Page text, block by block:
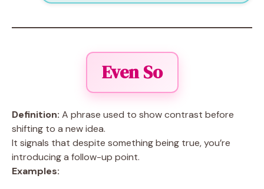
Even So
Definition: A phrase used to show contrast before
shifting to a new idea.
It signals that despite something being true, you’re
introducing a follow-up point.
Examples: